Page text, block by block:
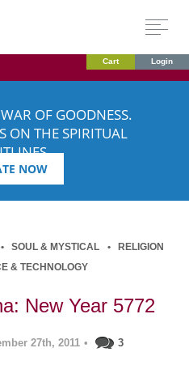
Cart Login
OF GOODNESS.
ON THE SPIRITUAL
NOW
SOUL & MYSTICAL
RELIGION
& TECHNOLOGY
New Year 5772
27th, 2011 •
3